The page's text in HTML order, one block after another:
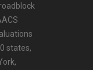
states,